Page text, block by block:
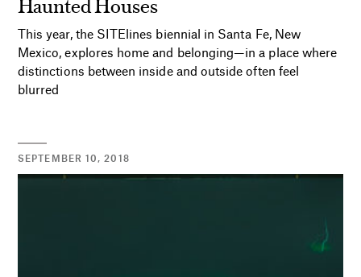
This year, the SITElines biennial in Santa Fe, New
Mexico, explores home and belonging—in a place where
distinctions between inside and outside often feel
blurred
SEPTEMBER 10, 2018